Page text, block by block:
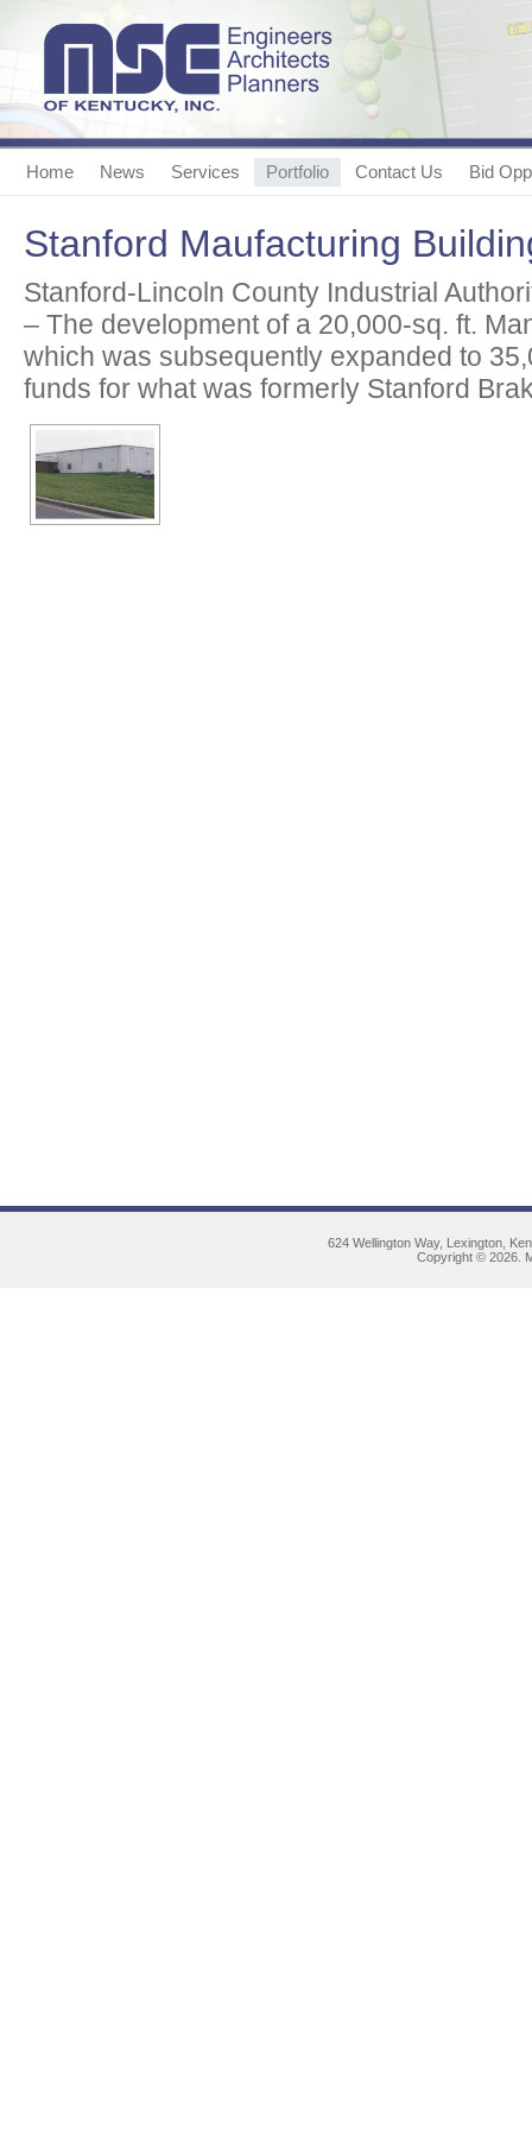
Home News Services Portfolio Contact Us Bid
Stanford Maufacturing
Stanford-Lincoln County Industrial
– The development of a 20,000-sq. ft.
which was subsequently expanded to
funds for what was formerly Stanford
624 Wellington Way, Lexington,
Copyright © 2026.